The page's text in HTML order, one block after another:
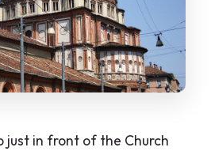
just in front of the Church